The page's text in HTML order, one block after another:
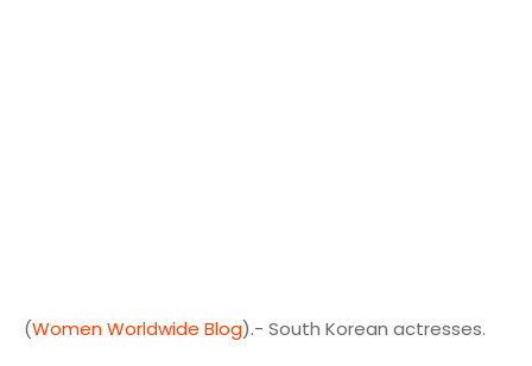
(Women Worldwide Blog).- South Korean actresses.